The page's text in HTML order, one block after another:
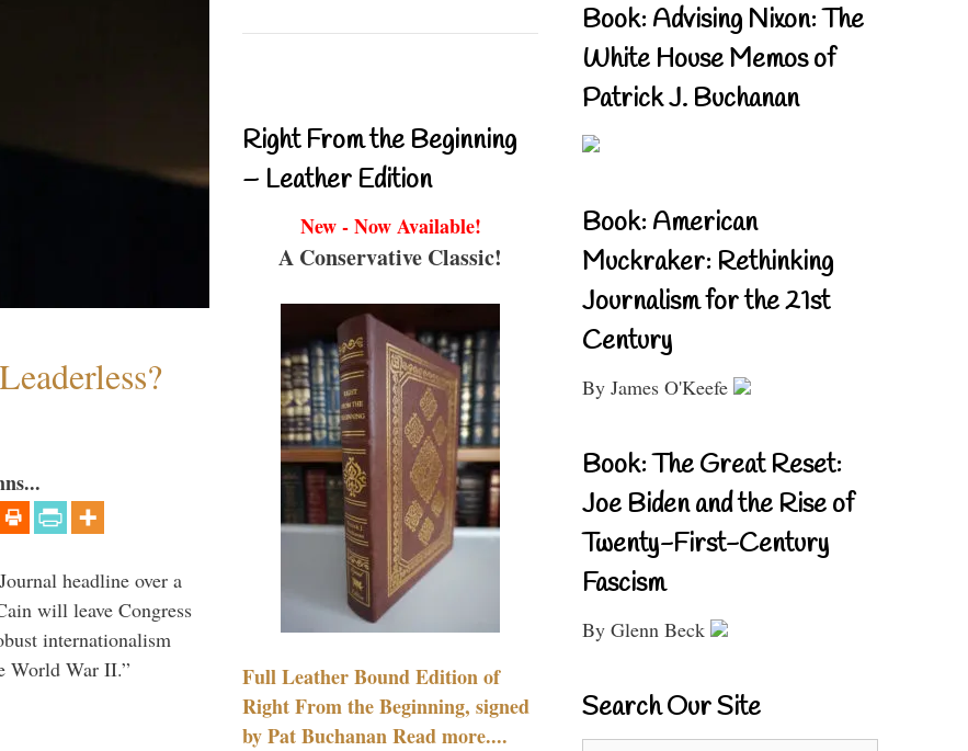
headline over a
will leave Congress
internationalism
World War II.”
Right From the Beginning
– Leather Edition
New - Now Available!
A Conservative Classic!
Full Leather Bound Edition of
Right From the Beginning, signed
by Pat Buchanan Read more....
Book: Advising Nixon: The
White House Memos of
Patrick J. Buchanan
Book: American
Muckraker: Rethinking
Journalism for the 21st
Century
By James O'Keefe
Book: The Great Reset:
Joe Biden and the Rise of
Twenty-First-Century
Fascism
By Glenn Beck
Search Our Site